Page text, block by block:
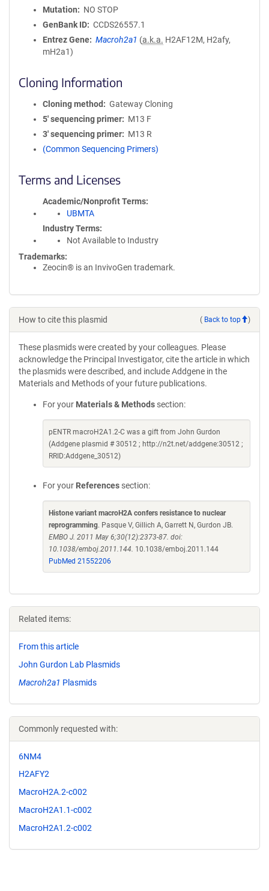
Mutation
NO STOP
GenBank ID
CCDS26557.1
Entrez Gene
Macroh2a1 (a.k.a. H2AF12M, H2afy,
mH2a1)
Cloning Information
Cloning method
Gateway Cloning
5′ sequencing primer
M13 F
3′ sequencing primer
M13 R
(Common Sequencing Primers)
Terms and Licenses
Academic/Nonprofit Terms
UBMTA
Industry Terms
Not Available to Industry
Trademarks:
Zeocin® is an InvivoGen trademark.
How to cite this plasmid ( Back to top )
These plasmids were created by your colleagues. Please
acknowledge the Principal Investigator, cite the article in which
the plasmids were described, and include Addgene in the
Materials and Methods of your future publications.
For your Materials & Methods section:
pENTR macroH2A1.2-C was a gift from John Gurdon
(Addgene plasmid # 30512 ; http://n2t.net/addgene:30512 ;
RRID:Addgene_30512)
For your References section:
Histone variant macroH2A confers resistance to nuclear
reprogramming. Pasque V, Gillich A, Garrett N, Gurdon JB.
EMBO J. 2011 May 6;30(12):2373-87. doi:
10.1038/emboj.2011.144. 10.1038/emboj.2011.144
PubMed 21552206
Related items:
From this article
John Gurdon Lab Plasmids
Macroh2a1 Plasmids
Commonly requested with:
6NM4
H2AFY2
MacroH2A.2-c002
MacroH2A1.1-c002
MacroH2A1.2-c002